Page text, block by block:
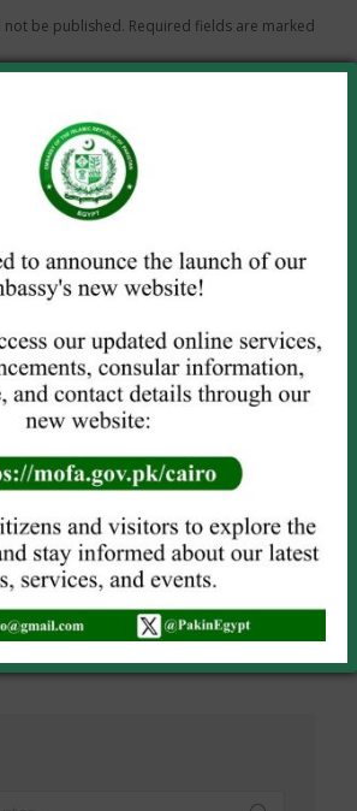
be published. Required fields are marked
and website in this browser for the next